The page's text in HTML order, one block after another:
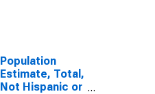
Population
Estimate, Total,
Not Hispanic or